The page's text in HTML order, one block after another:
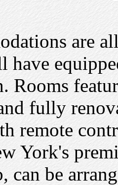
are
have
Rooms
fully
remote
York's
can be